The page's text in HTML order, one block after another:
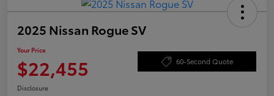
2025 Nissan Rogue SV
Your Price
$22,455 60-Second Quote
Disclosure